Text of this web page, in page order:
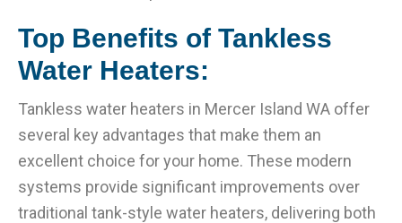
Top Benefits of Tankless
Water Heaters:
Tankless water heaters in Mercer Island WA offer
several key advantages that make them an
excellent choice for your home. These modern
systems provide significant improvements over
traditional tank-style water heaters, delivering both